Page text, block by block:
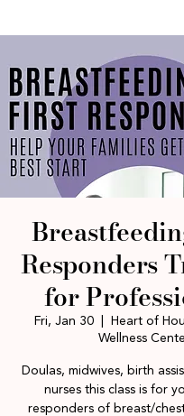
Responders
for
Fri, Jan 30
Heart of
Wellness
Doulas, midwives, birth
nurses this class is for
responders of breast/